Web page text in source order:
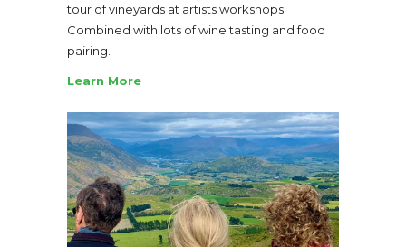
tour of vineyards at artists workshops.
Combined with lots of wine tasting and food
pairing.
Learn More